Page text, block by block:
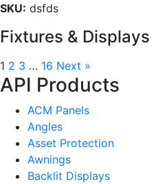
SKU: dsfds
Fixtures & Displays
1 2 3 … 16 Next »
API Products
ACM Panels
Angles
Asset Protection
Awnings
Backlit Displays